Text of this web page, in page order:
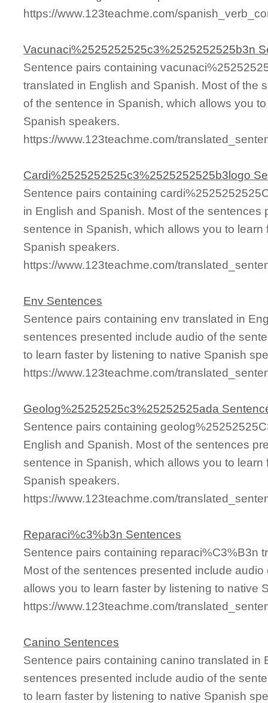
https://www.123teachme.com/
Vacunaci%2525252525c3%2525252525b3n
Sentence pairs containing
translated in English and Spanish. Most of the
of the sentence in Spanish, which allows you
Spanish speakers.
https://www.123teachme.com/
Cardi%2525252525c3%2525252525b3logo
Sentence pairs containing
in English and Spanish. Most of the sentences
sentence in Spanish, which allows you to learn
Spanish speakers.
https://www.123teachme.com/
Env Sentences
Sentence pairs containing env translated in
sentences presented include audio of the
to learn faster by listening to native Spanish
https://www.123teachme.com/
Geolog%25252525c3%25252525ada
Sentence pairs containing
English and Spanish. Most of the sentences
sentence in Spanish, which allows you to learn
Spanish speakers.
https://www.123teachme.com/
Reparaci%c3%b3n Sentences
Sentence pairs containing reparaci%C3%B3n
Most of the sentences presented include
allows you to learn faster by listening to native
https://www.123teachme.com/
Canino Sentences
Sentence pairs containing canino translated in
sentences presented include audio of the
to learn faster by listening to native Spanish